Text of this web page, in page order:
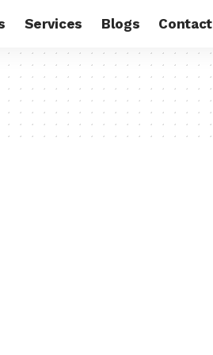
Services Blogs Contact